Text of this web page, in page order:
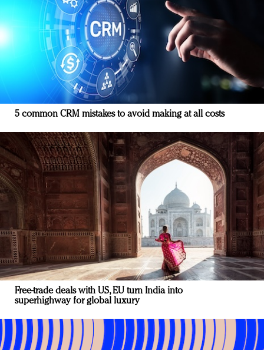
5 common CRM mistakes to avoid making at all costs
Free-trade deals with US, EU turn India into
superhighway for global luxury